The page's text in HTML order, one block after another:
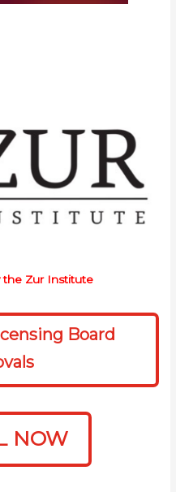
the Zur Institute
Board
NOW